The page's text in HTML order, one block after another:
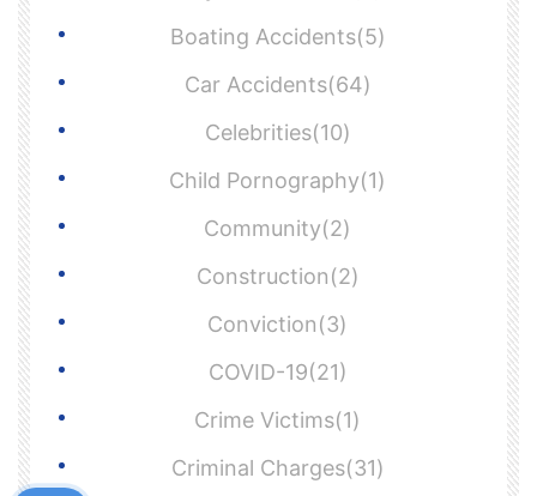
Boating Accidents(5)
Car Accidents(64)
Celebrities(10)
Child Pornography(1)
Community(2)
Construction(2)
Conviction(3)
COVID-19(21)
Crime Victims(1)
Criminal Charges(31)